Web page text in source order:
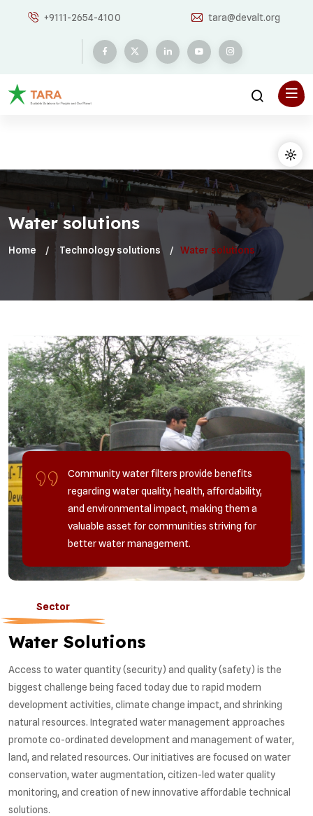
+9111-2654-4100 tara@devalt.org
Water solutions
Home Technology solutions Water solutions
Community water filters provide benefits
regarding water quality, health, affordability,
and environmental impact, making them a
valuable asset for communities striving for
better water management.
Sector
Water Solutions
Access to water quantity (security) and quality (safety) is the
biggest challenge being faced today due to rapid modern
development activities, climate change impact, and shrinking
natural resources. Integrated water management approaches
promote co-ordinated development and management of water,
land, and related resources. Our initiatives are focused on water
conservation, water augmentation, citizen-led water quality
monitoring, and creation of new innovative affordable technical
solutions.